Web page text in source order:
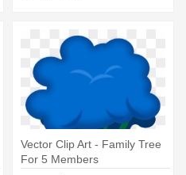
Vector Clip Art - Family Tree
For 5 Members